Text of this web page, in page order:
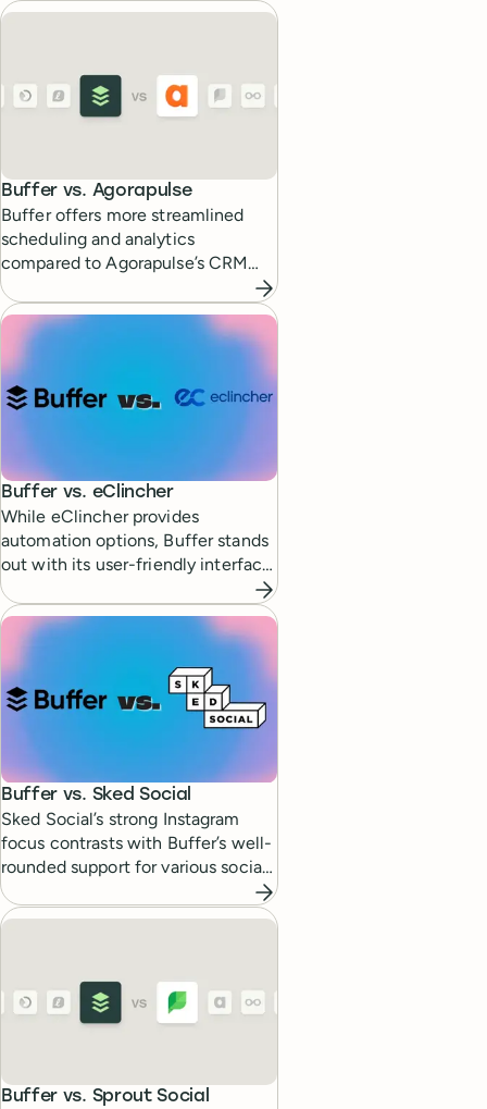
Buffer vs. Agorapulse
Buffer offers more streamlined
scheduling and analytics
compared to Agorapulse’s CRM
focused features.
Buffer vs. eClincher
While eClincher provides
automation options, Buffer stands
out with its user-friendly interface
and simplicity.
Buffer vs. Sked Social
Sked Social’s strong Instagram
focus contrasts with Buffer’s well-
rounded support for various social
media platforms.
Buffer vs. Sprout Social